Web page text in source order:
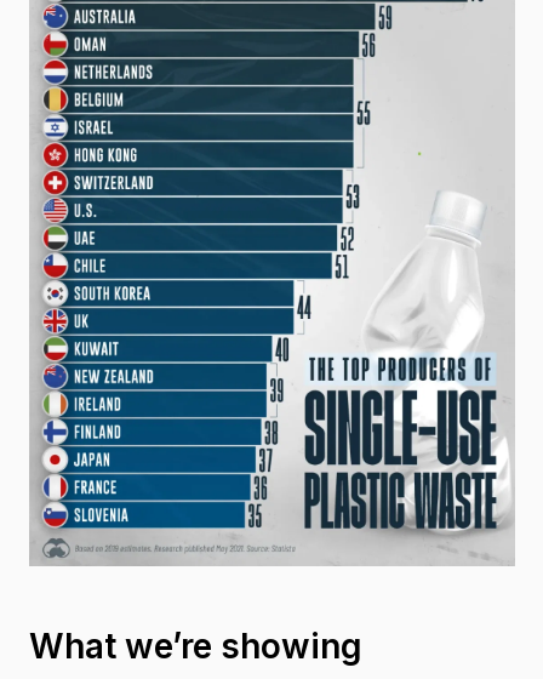
What we’re showing